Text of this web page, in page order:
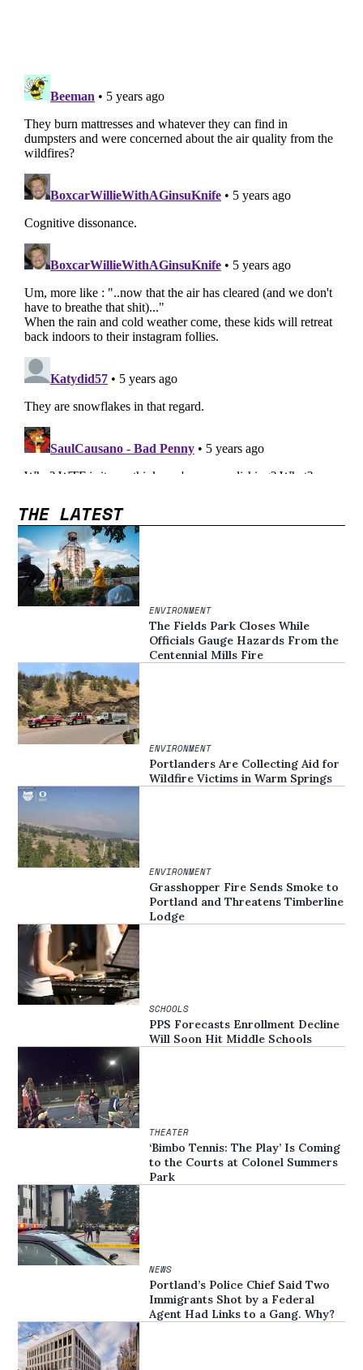
THE LATEST
ENVIRONMENT
The Fields Park Closes While
Officials Gauge Hazards From the
Centennial Mills Fire
ENVIRONMENT
Portlanders Are Collecting Aid for
Wildfire Victims in Warm Springs
ENVIRONMENT
Grasshopper Fire Sends Smoke to
Portland and Threatens Timberline
Lodge
SCHOOLS
PPS Forecasts Enrollment Decline
Will Soon Hit Middle Schools
THEATER
‘Bimbo Tennis: The Play’ Is Coming
to the Courts at Colonel Summers
Park
NEWS
Portland’s Police Chief Said Two
Immigrants Shot by a Federal
Agent Had Links to a Gang. Why?